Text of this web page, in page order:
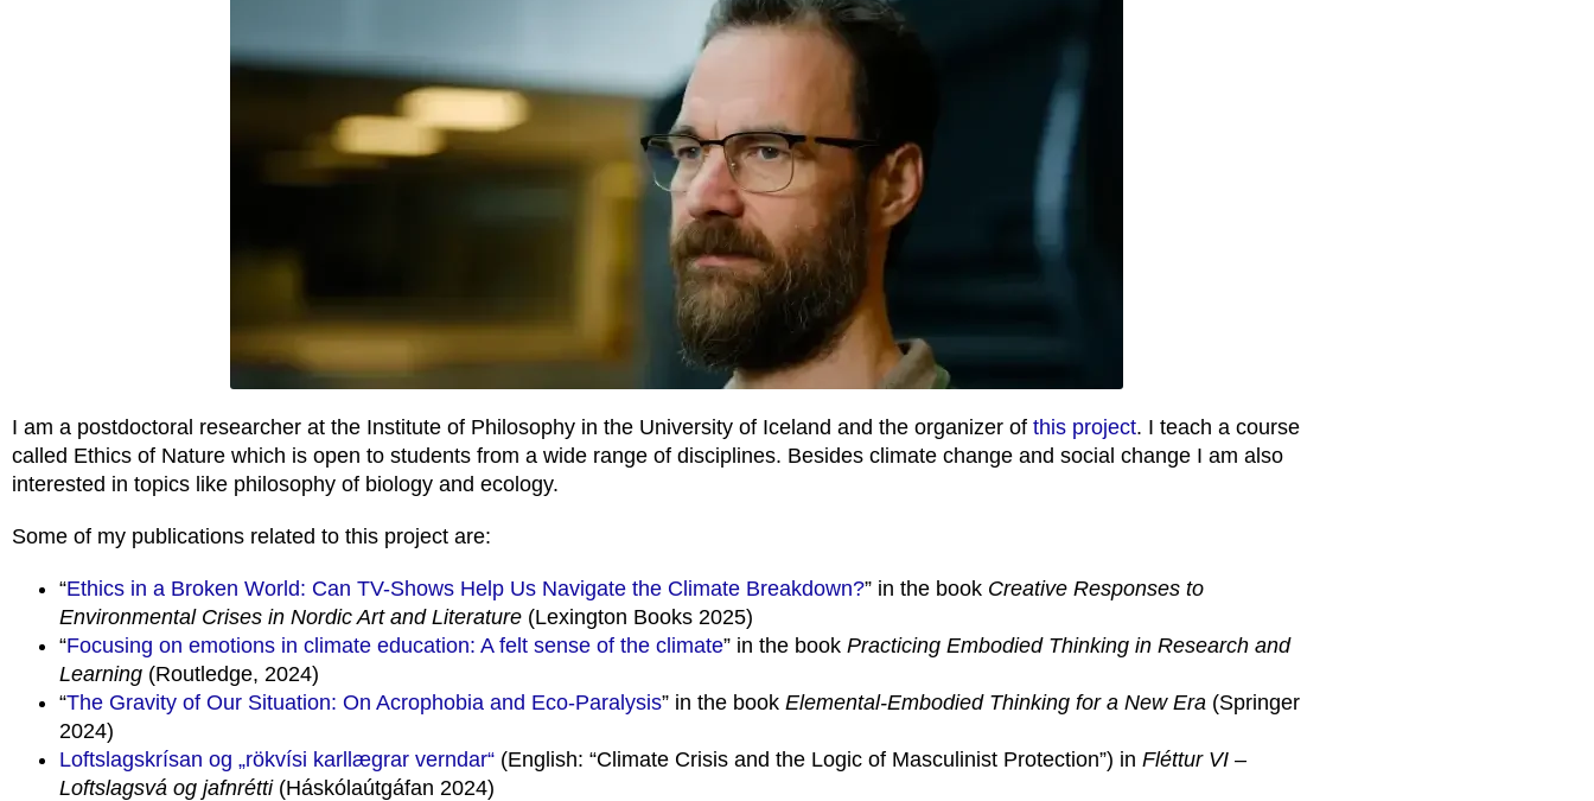
I am a postdoctoral researcher at the Institute of Philosophy in the University of Iceland and the organizer of this project. I teach a course
called Ethics of Nature which is open to students from a wide range of disciplines. Besides climate change and social change I am also
interested in topics like philosophy of biology and ecology.
Some of my publications related to this project are:
“Ethics in a Broken World: Can TV-Shows Help Us Navigate the Climate Breakdown?” in the book Creative Responses to
Environmental Crises in Nordic Art and Literature (Lexington Books 2025)
“Focusing on emotions in climate education: A felt sense of the climate” in the book Practicing Embodied Thinking in Research and
Learning (Routledge, 2024)
“The Gravity of Our Situation: On Acrophobia and Eco-Paralysis” in the book Elemental-Embodied Thinking for a New Era (Springer
2024)
Loftslagskrísan og „rökvísi karllægrar verndar“ (English: “Climate Crisis and the Logic of Masculinist Protection”) in Fléttur VI –
Loftslagsvá og jafnrétti(Háskólaútgáfan 2024)